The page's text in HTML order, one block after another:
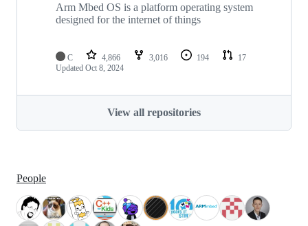
Arm Mbed OS is a platform operating system
designed for the internet of things
C 4,866 3,016 194
17
Updated Oct 8, 2024
View all repositories
People